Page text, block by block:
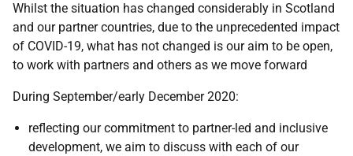
Whilst the situation has changed considerably in Scotland
and our partner countries, due to the unprecedented impact
of COVID-19, what has not changed is our aim to be open,
to work with partners and others as we move forward
During September/early December 2020:
reflecting our commitment to partner-led and inclusive
development, we aim to discuss with each of our